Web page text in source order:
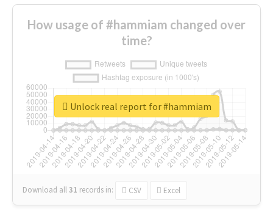
How usage of #hammiam changed over
time?
Download all31 records in: CSV Excel
Unlock real report for #hammiam